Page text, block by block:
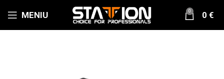
MENIU 0 0 €